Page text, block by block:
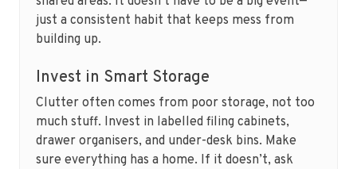
just a consistent habit that keeps mess from
building up.
Invest in Smart Storage
Clutter often comes from poor storage, not too
much stuff. Invest in labelled filing cabinets,
drawer organisers, and under-desk bins. Make
sure everything has a home. If it doesn’t, ask